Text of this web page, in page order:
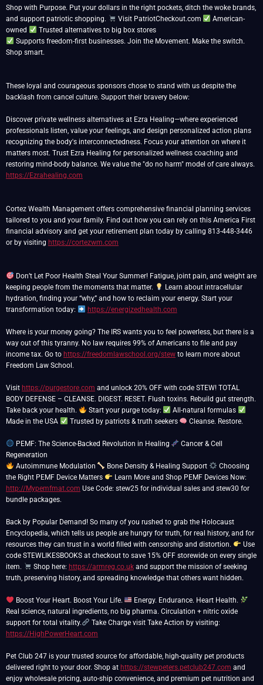
Shop with Purpose. Put your dollars in the right pockets, ditch the woke brands,
and support patriotic shopping.
Visit PatriotCheckout.com
American-
owned
Trusted alternatives to big box stores
Supports freedom-first businesses. Join the Movement. Make the switch.
Shop smart.
These loyal and courageous sponsors chose to stand with us despite the
backlash from cancel culture. Support their bravery below:
Discover private wellness alternatives at Ezra Healing—where experienced
professionals listen, value your feelings, and design personalized action plans
recognizing the body's interconnectedness. Focus your attention on where it
matters most. Trust Ezra Healing for personalized wellness coaching and
restoring mind-body balance. We value the "do no harm" model of care always.
https://Ezrahealing.com
Cortez Wealth Management offers comprehensive financial planning services
tailored to you and your family. Find out how you can rely on this America First
financial advisory and get your retirement plan today by calling 813-448-3446
or by visiting https://cortezwm.com
Don’t Let Poor Health Steal Your Summer! Fatigue, joint pain, and weight are
keeping people from the moments that matter.
Learn about intracellular
hydration, finding your “why,” and how to reclaim your energy. Start your
transformation today:
https://energizedhealth.com
Where is your money going? The IRS wants you to feel powerless, but there is a
way out of this tyranny. No law requires 99% of Americans to file and pay
income tax. Go to https://freedomlawschool.org/stew to learn more about
Freedom Law School.
Visit https://purgestore.com and unlock 20% OFF with code STEW! TOTAL
BODY DEFENSE – CLEANSE. DIGEST. RESET. Flush toxins. Rebuild gut strength.
Take back your health.
Start your purge today:
All-natural formulas
Made in the USA
Trusted by patriots & truth seekers Cleanse. Restore.
PEMF: The Science-Backed Revolution in Healing
Cancer & Cell
Autoimmune Modulation
Bone Density & Healing Support
Choosing
the Right PEMF Device Matters
Learn More and Shop PEMF Devices Now:
http://Mypemfmat.com Use Code: stew25 for individual sales and stew30 for
bundle packages.
Back by Popular Demand! So many of you rushed to grab the Holocaust
Encyclopedia, which tells us people are hungry for truth, for real history, and for
resources they can trust in a world filled with censorship and distortion.
Use
code STEWLIKESBOOKS at checkout to save 15% OFF storewide on every single
item.
Shop here: https://armreg.co.ukand support the mission of seeking
truth, preserving history, and spreading knowledge that others want hidden.
Boost Your Heart. Boost Your Life.
Energy. Endurance. Heart Health.
Real science, natural ingredients, no big pharma. Circulation + nitric oxide
support for total vitality.
Take Charge visit Take Action by visiting:
https://HighPowerHeart.com
Pet Club 247 is your trusted source for affordable, high-quality pet products
delivered right to your door. Shop at https://stewpeters.petclub247.com and
enjoy wholesale pricing, auto-ship convenience, and premium pet nutrition and